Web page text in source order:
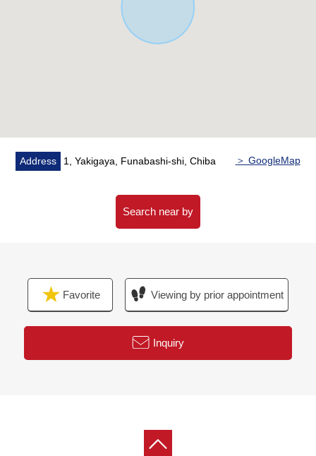
・The bathroom ventilation with clothes drying function
which is convenient for the washing of the rainy day
・Each room Pair glass
・The cityscape which was maintained
・The residential area which the front road has few car
streets, and is quiet
A 2-minute walk from Yakigaya Elementary School
(about 140m)
Address 1, Yakigaya, Funabashi-shi, Chiba ＞ GoogleMap
Search near by
Favorite Viewing by prior appointment
Inquiry